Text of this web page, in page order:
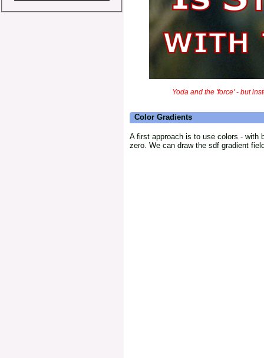
Yoda and the 'force' - but
Color Gradients
A first approach is to use colors - with
zero. We can draw the sdf gradient